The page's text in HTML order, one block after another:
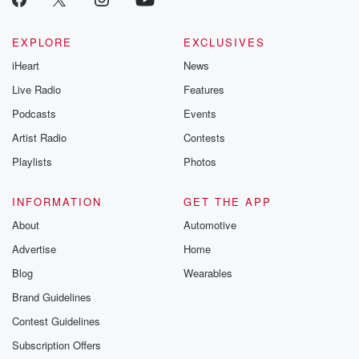
EXPLORE
iHeart
Live Radio
Podcasts
Artist Radio
Playlists
EXCLUSIVES
News
Features
Events
Contests
Photos
INFORMATION
About
Advertise
Blog
Brand Guidelines
Contest Guidelines
Subscription Offers
GET THE APP
Automotive
Home
Wearables